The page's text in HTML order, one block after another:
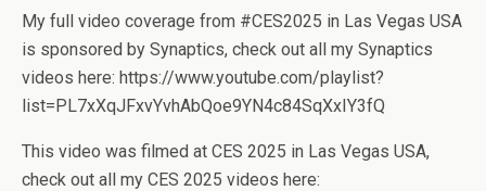
My full video coverage from #CES2025 in Las Vegas USA
is sponsored by Synaptics, check out all my Synaptics
videos here: https://www.youtube.com/playlist?
list=PL7xXqJFxvYvhAbQoe9YN4c84SqXxIY3fQ
This video was filmed at CES 2025 in Las Vegas USA,
check out all my CES 2025 videos here: